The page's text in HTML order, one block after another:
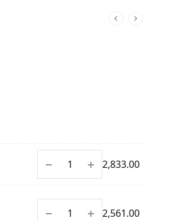
2,833.00
2,561.00